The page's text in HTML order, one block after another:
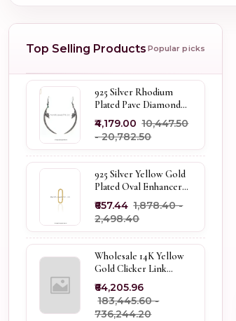
Top Selling Products Popular picks
925 Silver Rhodium
Plated Pave Diamond
Dangle Crescent Moon
& Leaf Earring Jewelry
Supplier
₹4,179.00 ₹10,447.50
- ₹20,782.50
925 Silver Yellow Gold
Plated Oval Enhancer
Pendant Custom
Jewelry
₹657.44 ₹1,878.40 -
₹2,498.40
Wholesale 14K Yellow
Gold Clicker Link
Carabiner Lock Jewelry
₹64,205.96
₹183,445.60 -
₹736,244.20